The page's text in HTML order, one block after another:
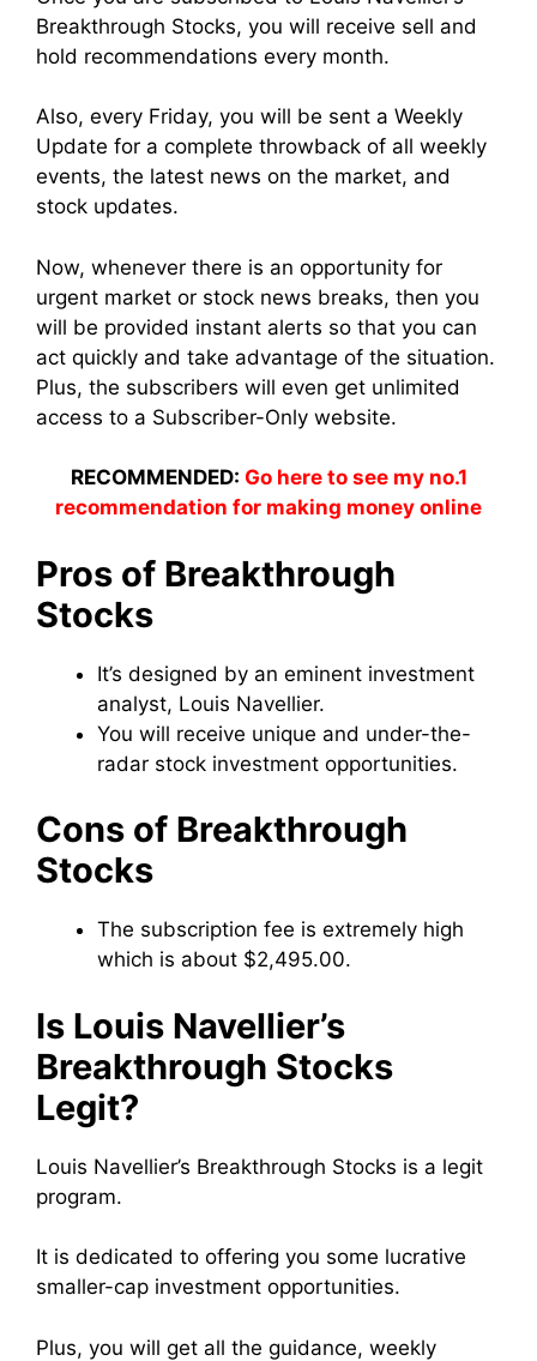
Breakthrough Stocks, you will receive sell and
hold recommendations every month.
Also, every Friday, you will be sent a Weekly
Update for a complete throwback of all weekly
events, the latest news on the market, and
stock updates.
Now, whenever there is an opportunity for
urgent market or stock news breaks, then you
will be provided instant alerts so that you can
act quickly and take advantage of the situation.
Plus, the subscribers will even get unlimited
access to a Subscriber-Only website.
RECOMMENDED: Go here to see my no.1
recommendation for making money online
Pros of Breakthrough
Stocks
It’s designed by an eminent investment
analyst, Louis Navellier.
You will receive unique and under-the-
radar stock investment opportunities.
Cons of Breakthrough
Stocks
The subscription fee is extremely high
which is about $2,495.00.
Is Louis Navellier’s
Breakthrough Stocks
Legit?
Louis Navellier’s Breakthrough Stocks is a legit
program.
It is dedicated to offering you some lucrative
smaller-cap investment opportunities.
Plus, you will get all the guidance, weekly